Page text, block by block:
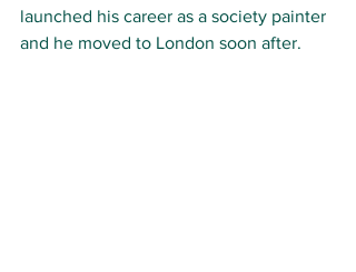
launched his career as a society painter
and he moved to London soon after.